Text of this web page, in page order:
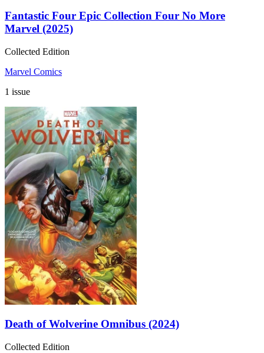
Fantastic Four Epic Collection Four No More
Marvel (2025)
Collected Edition
Marvel Comics
1 issue
Death of Wolverine Omnibus (2024)
Collected Edition